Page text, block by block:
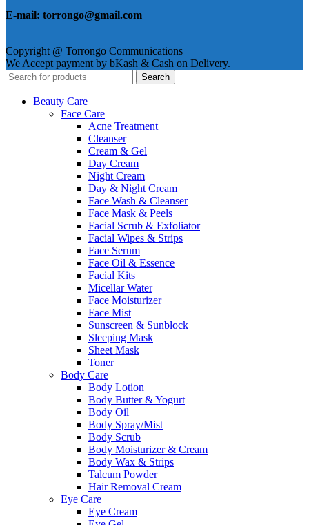
E-mail: torrongo@gmail.com
Copyright @ Torrongo Communications
We Accept payment by bKash & Cash on Delivery.
Search
Beauty Care
Face Care
Acne Treatment
Cleanser
Cream & Gel
Day Cream
Night Cream
Day & Night Cream
Face Wash & Cleanser
Face Mask & Peels
Facial Scrub & Exfoliator
Facial Wipes & Strips
Face Serum
Face Oil & Essence
Facial Kits
Micellar Water
Face Moisturizer
Face Mist
Sunscreen & Sunblock
Sleeping Mask
Sheet Mask
Toner
Body Care
Body Lotion
Body Butter & Yogurt
Body Oil
Body Spray/Mist
Body Scrub
Body Moisturizer & Cream
Body Wax & Strips
Talcum Powder
Hair Removal Cream
Eye Care
Eye Cream